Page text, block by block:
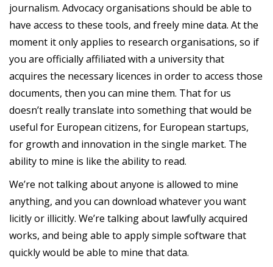
journalism. Advocacy organisations should be able to
have access to these tools, and freely mine data. At the
moment it only applies to research organisations, so if
you are officially affiliated with a university that
acquires the necessary licences in order to access those
documents, then you can mine them. That for us
doesn’t really translate into something that would be
useful for European citizens, for European startups,
for growth and innovation in the single market. The
ability to mine is like the ability to read.
We’re not talking about anyone is allowed to mine
anything, and you can download whatever you want
licitly or illicitly. We’re talking about lawfully acquired
works, and being able to apply simple software that
quickly would be able to mine that data.